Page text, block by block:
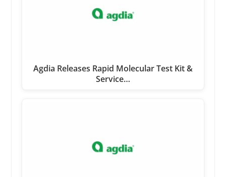
Agdia Releases Rapid Molecular Test Kit &
Service…